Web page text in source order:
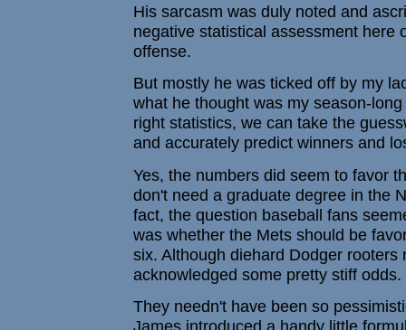
His sarcasm was duly noted and
negative statistical assessment here
offense.
But mostly he was ticked off by my
what he thought was my season-
right statistics, we can take the
and accurately predict winners and
Yes, the numbers did seem to favor
don't need a graduate degree in the
fact, the question baseball fans
was whether the Mets should be
six. Although diehard Dodger
acknowledged some pretty stiff odds.
They needn't have been so
James introduced a handy little